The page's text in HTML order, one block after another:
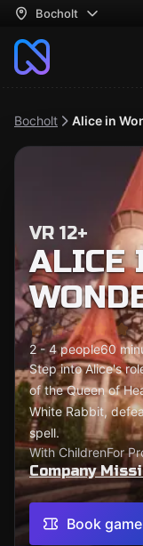
Bocholt
Bocholt Alice in
VR 12+
ALICE
2 - 4 people60
Step into Alice's
of the Queen of
White Rabbit,
spell.
With ChildrenFor
Company
Book game